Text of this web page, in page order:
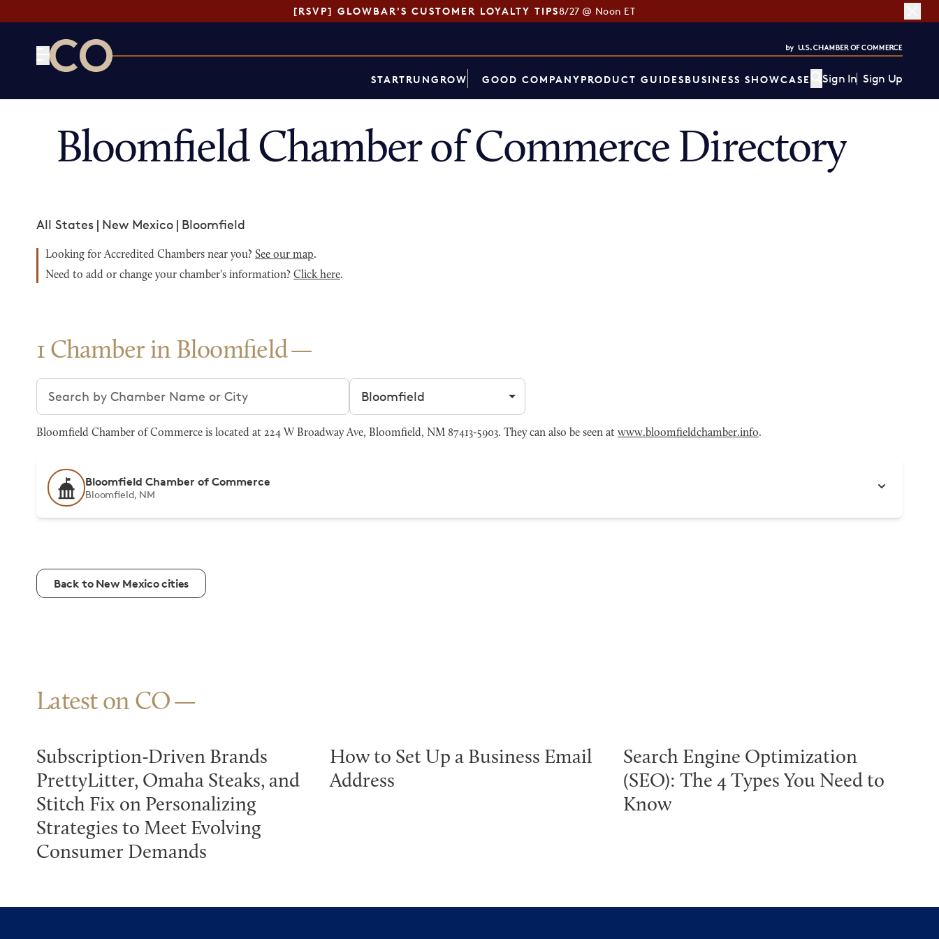
[RSVP] GLOWBAR'S CUSTOMER LOYALTY TIPS8/27 @ Noon ET
STARTRUNGROW GOOD COMPANYPRODUCT GUIDESBUSINESS SHOWCASE Sign In Sign Up
Bloomfield Chamber of Commerce Directory
All States | New Mexico | Bloomfield
Looking for Accredited Chambers near you? See our map.
Need to add or change your chamber's information? Click here.
1 Chamber in Bloomfield
Search chambers Filter by city
Bloomfield Chamber of Commerce is located at 224 W Broadway Ave, Bloomfield, NM 87413-5903. They can also be seen at www.bloomfieldchamber.info.
Bloomfield Chamber of Commerce
Bloomfield, NM
Back to New Mexico cities
Latest on CO
Subscription-Driven Brands
PrettyLitter, Omaha Steaks, and
Stitch Fix on Personalizing
Strategies to Meet Evolving
Consumer Demands
How to Set Up a Business Email
Address
Search Engine Optimization
(SEO): The 4 Types You Need to
Know